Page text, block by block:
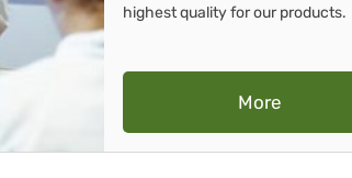
highest quality for our products.
More